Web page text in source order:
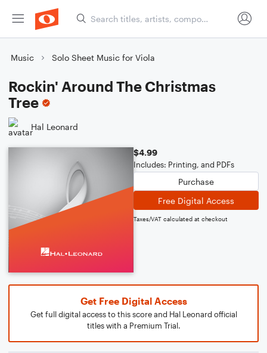
Music Solo Sheet Music for Viola
Rockin' Around The Christmas
Tree
Hal Leonard
$4.99
Includes: Printing, and PDFs
Purchase
Free Digital Access
Taxes/VAT calculated at checkout
Get Free Digital Access
Get full digital access to this score and Hal Leonard official
titles with a Premium Trial.